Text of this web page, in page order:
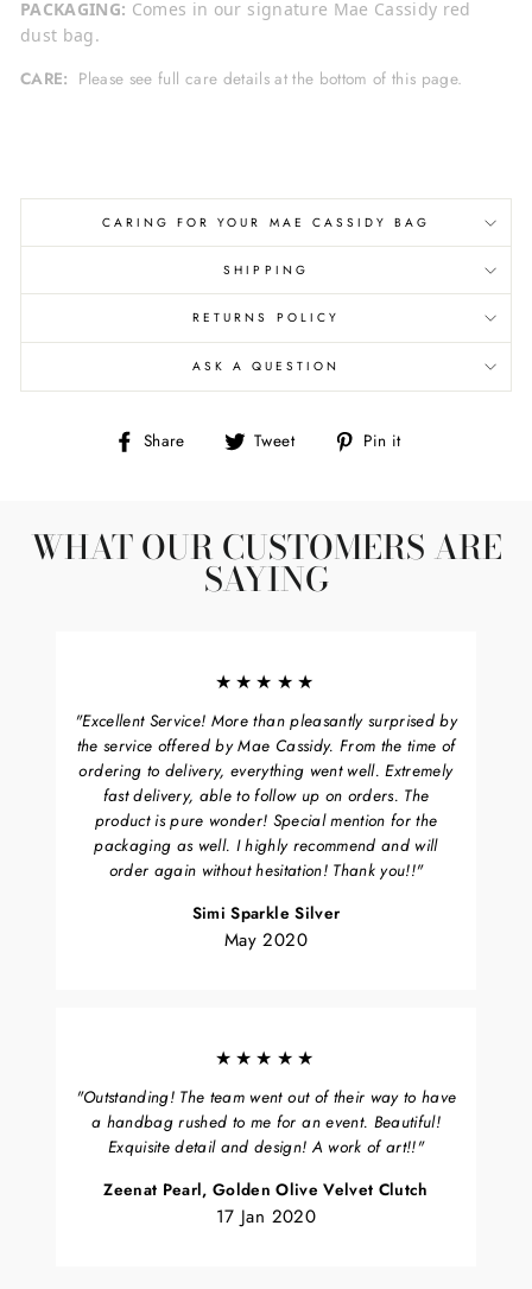
PACKAGING: Comes in our signature Mae Cassidy red
dust bag.
CARE: Please see full care details at the bottom of this page.
CARING FOR YOUR MAE CASSIDY BAG
SHIPPING
RETURNS POLICY
ASK A QUESTION
Share
Share Tweet
Tweet Pin it
WHAT OUR CUSTOMERS ARE
SAYING
★★★★★
"Excellent Service! More than pleasantly surprised by
the service offered by Mae Cassidy. From the time of
ordering to delivery, everything went well. Extremely
fast delivery, able to follow up on orders. The
product is pure wonder! Special mention for the
packaging as well. I highly recommend and will
order again without hesitation! Thank you!!"
Simi Sparkle Silver
May 2020
★★★★★
"Outstanding! The team went out of their way to have
a handbag rushed to me for an event. Beautiful!
Exquisite detail and design! A work of art!!"
Zeenat Pearl, Golden Olive Velvet Clutch
17 Jan 2020